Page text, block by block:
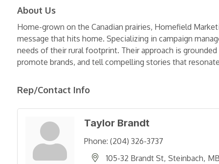
About Us
Home-grown on the Canadian prairies, Homefield
message that hits home. Specializing in campaign
needs of their rural footprint. Their approach is
promote brands, and tell compelling stories that
Rep/Contact Info
Taylor Brandt
Phone: (204) 326-3737
105-32 Brandt St Steinbach